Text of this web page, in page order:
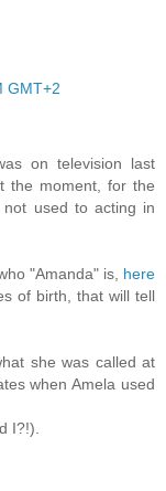
GMT+2
on television last
the moment, for the
used to acting in
"Amanda" is, here
of birth, that will tell
she was called at
when Amela used
I?!).